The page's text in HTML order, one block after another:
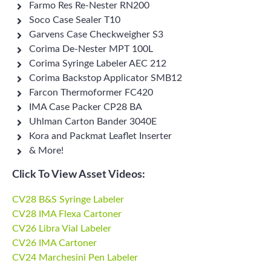
Farmo Res Re-Nester RN200
Soco Case Sealer T10
Garvens Case Checkweigher S3
Corima De-Nester MPT 100L
Corima Syringe Labeler AEC 212
Corima Backstop Applicator SMB12
Farcon Thermoformer FC420
IMA Case Packer CP28 BA
Uhlman Carton Bander 3040E
Kora and Packmat Leaflet Inserter
& More!
Click To View Asset Videos:
CV28 B&S Syringe Labeler
CV28 IMA Flexa Cartoner
CV26 Libra Vial Labeler
CV26 IMA Cartoner
CV24 Marchesini Pen Labeler